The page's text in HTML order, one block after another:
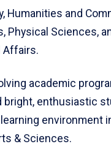
Humanities and
Physical Sciences,
Affairs.
academic
bright, enthusiastic
environment
& Sciences.